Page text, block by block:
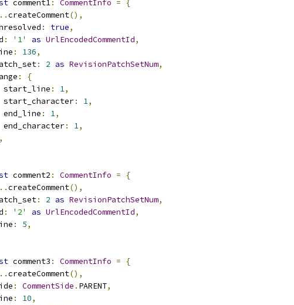
comment1: CommentInfo =
{
createComment(),
: true,
: '1' as UrlEncodedCommentId,
: 136,
: 2 as RevisionPatchSetNum,
:
{
start_line
: 1,
start_character
: 1,
end_line
: 1,
end_character
: 1,
comment2 : CommentInfo =
{
createComment(),
: 2 as RevisionPatchSetNum,
: '2' as UrlEncodedCommentId,
: 5,
comment3 : CommentInfo =
{
createComment(),
: CommentSide . PARENT,
: 10,